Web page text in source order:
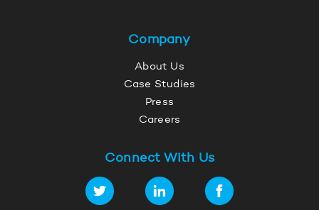
Company
About Us
Case Studies
Press
Careers
Connect With Us